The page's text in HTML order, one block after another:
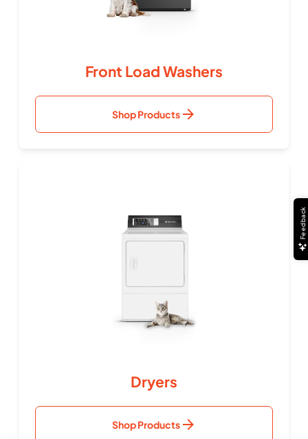
Front Load Washers
Shop Products
Dryers
Shop Products
Feedback